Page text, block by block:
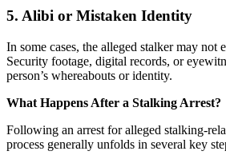
5. Alibi or Mistaken Identity
In some cases, the alleged stalker may not
Security footage, digital records, or
person’s whereabouts or identity.
What Happens After a Stalking Arrest?
Following an arrest for alleged stalking-
process generally unfolds in several key